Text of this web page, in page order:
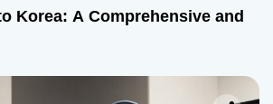
Korea: A Comprehensive and